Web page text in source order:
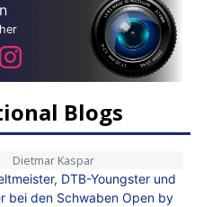
Blogs
Dietmar Kaspar
DTB-Youngster und
bei den Schwaben Open by